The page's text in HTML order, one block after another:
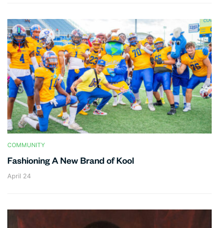
COMMUNITY
Fashioning A New Brand of Kool
April 24